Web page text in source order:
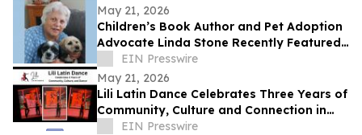
May 21, 2026
Children’s Book Author and Pet Adoption
Advocate Linda Stone Recently Featured
on Close Up Radio
EIN Presswire
May 21, 2026
Lili Latin Dance Celebrates Three Years of
Community, Culture and Connection in
BostonEIN Presswire